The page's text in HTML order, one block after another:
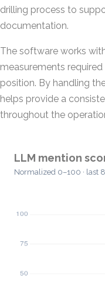
drilling process to
documentation.
The software works
measurements
position. By handling
helps provide a
throughout the
LLM mention
Normalized 0–100 · last